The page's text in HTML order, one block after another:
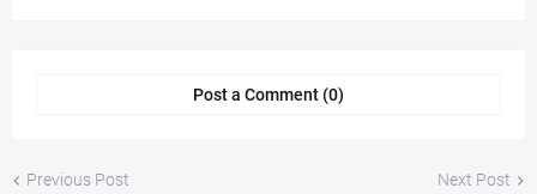
Post a Comment (0)
Previous Post Next Post